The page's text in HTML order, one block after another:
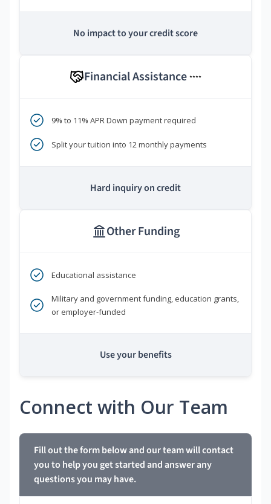
No impact to your credit score
Financial Assistance ****
9% to 11% APR Down payment required
Split your tuition into 12 monthly payments
Hard inquiry on credit
Other Funding
Educational assistance
Military and government funding, education grants,
or employer-funded
Use your benefits
Connect with Our Team
Fill out the form below and our team will contact
you to help you get started and answer any
questions you may have.